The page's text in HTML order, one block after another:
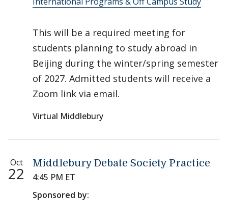
This will be a required meeting for
students planning to study abroad in
Beijing during the winter/spring semester
of 2027. Admitted students will receive a
Zoom link via email.
Virtual Middlebury
Oct
22
Middlebury Debate Society Practice
4:45 PM ET
Sponsored by: